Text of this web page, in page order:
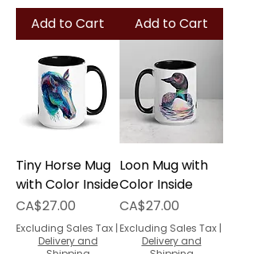
Add to Cart Add to Cart
Tiny Horse Mug
with Color Inside
Price
CA$27.00
Excluding Sales Tax |
Delivery and
Loon Mug with
Color Inside
Price
CA$27.00
Excluding Sales Tax |
Delivery and